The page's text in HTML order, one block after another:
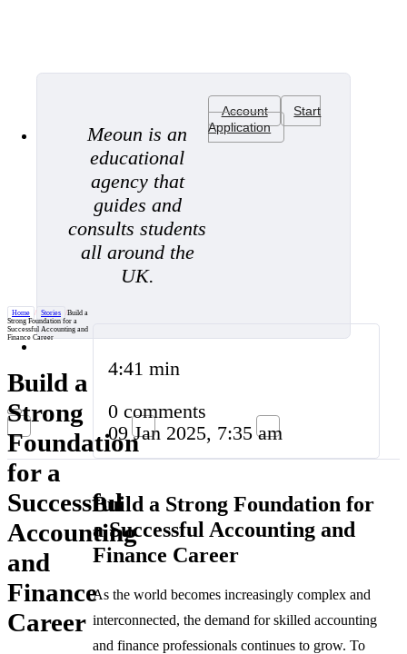
Meoun is an
educational
agency that
guides and
consults students
all around the
UK.
Account
Start
Application
Home / Stories /Build a
Strong Foundation for a
Successful Accounting and
Finance Career
Build a
Strong
Foundation
for a
Successful
Accounting
and
Finance
Career
4:41 min
0 comments
09 Jan 2025, 7:35 am
Build a Strong Foundation for
a Successful Accounting and
Finance Career
As the world becomes increasingly complex and
interconnected, the demand for skilled accounting
and finance professionals continues to grow. To